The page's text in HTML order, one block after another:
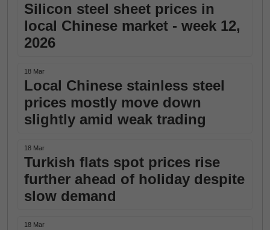
Silicon steel sheet prices in
local Chinese market - week 12,
2026
18 Mar
Local Chinese stainless steel
prices mostly move down
slightly amid weak trading
18 Mar
Turkish flats spot prices rise
further ahead of holiday despite
slow demand
18 Mar